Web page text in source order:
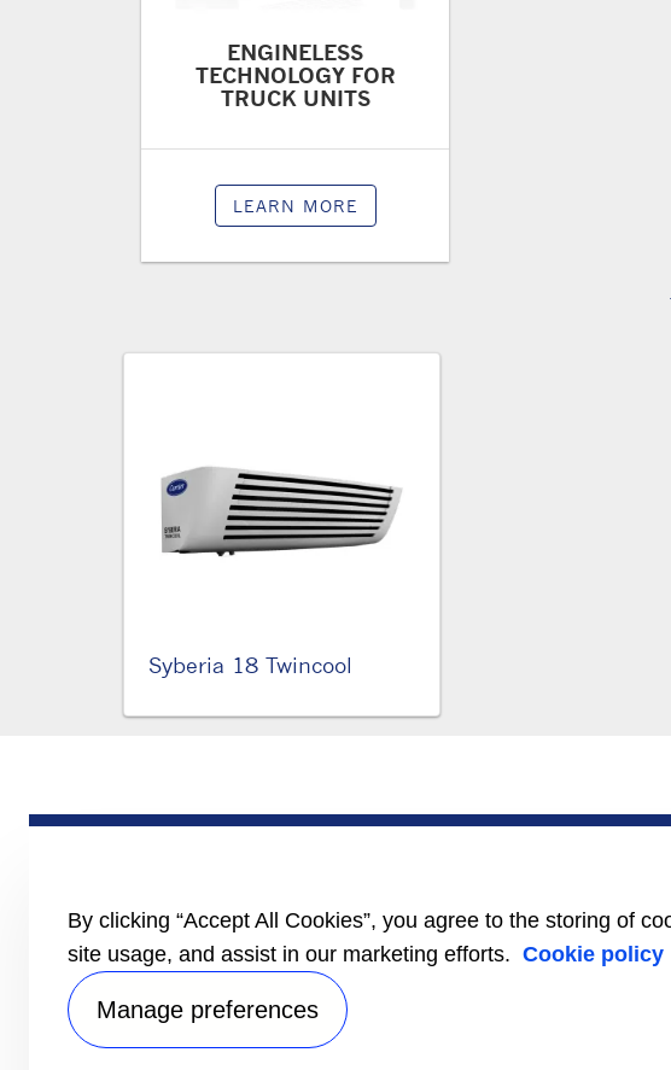
ENGINELESS
TECHNOLOGY FOR
TRUCK UNITS
LEARN MORE
Syberia 18 Twincool
PRODUCTS
Literature
SERVICE
Offers
24/7
By clicking “Accept All Cookies”, you agree to the storing of
site usage, and assist in our marketing efforts. Cookie policy
Manage preferences